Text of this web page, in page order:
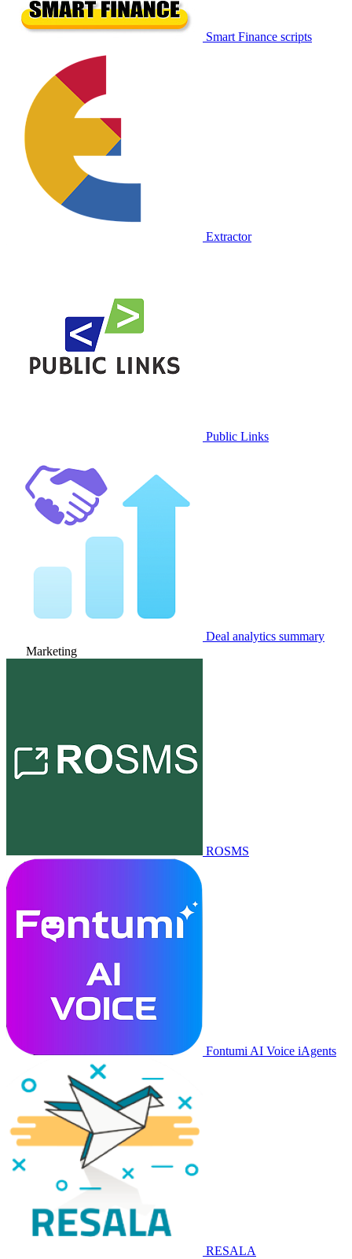
Smart Finance scripts
Extractor
Public Links
Deal analytics summary
Marketing
ROSMS
Fontumi AI Voice iAgents
RESALA